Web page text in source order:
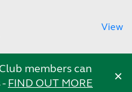
View
members can
-FIND OUT MORE ×